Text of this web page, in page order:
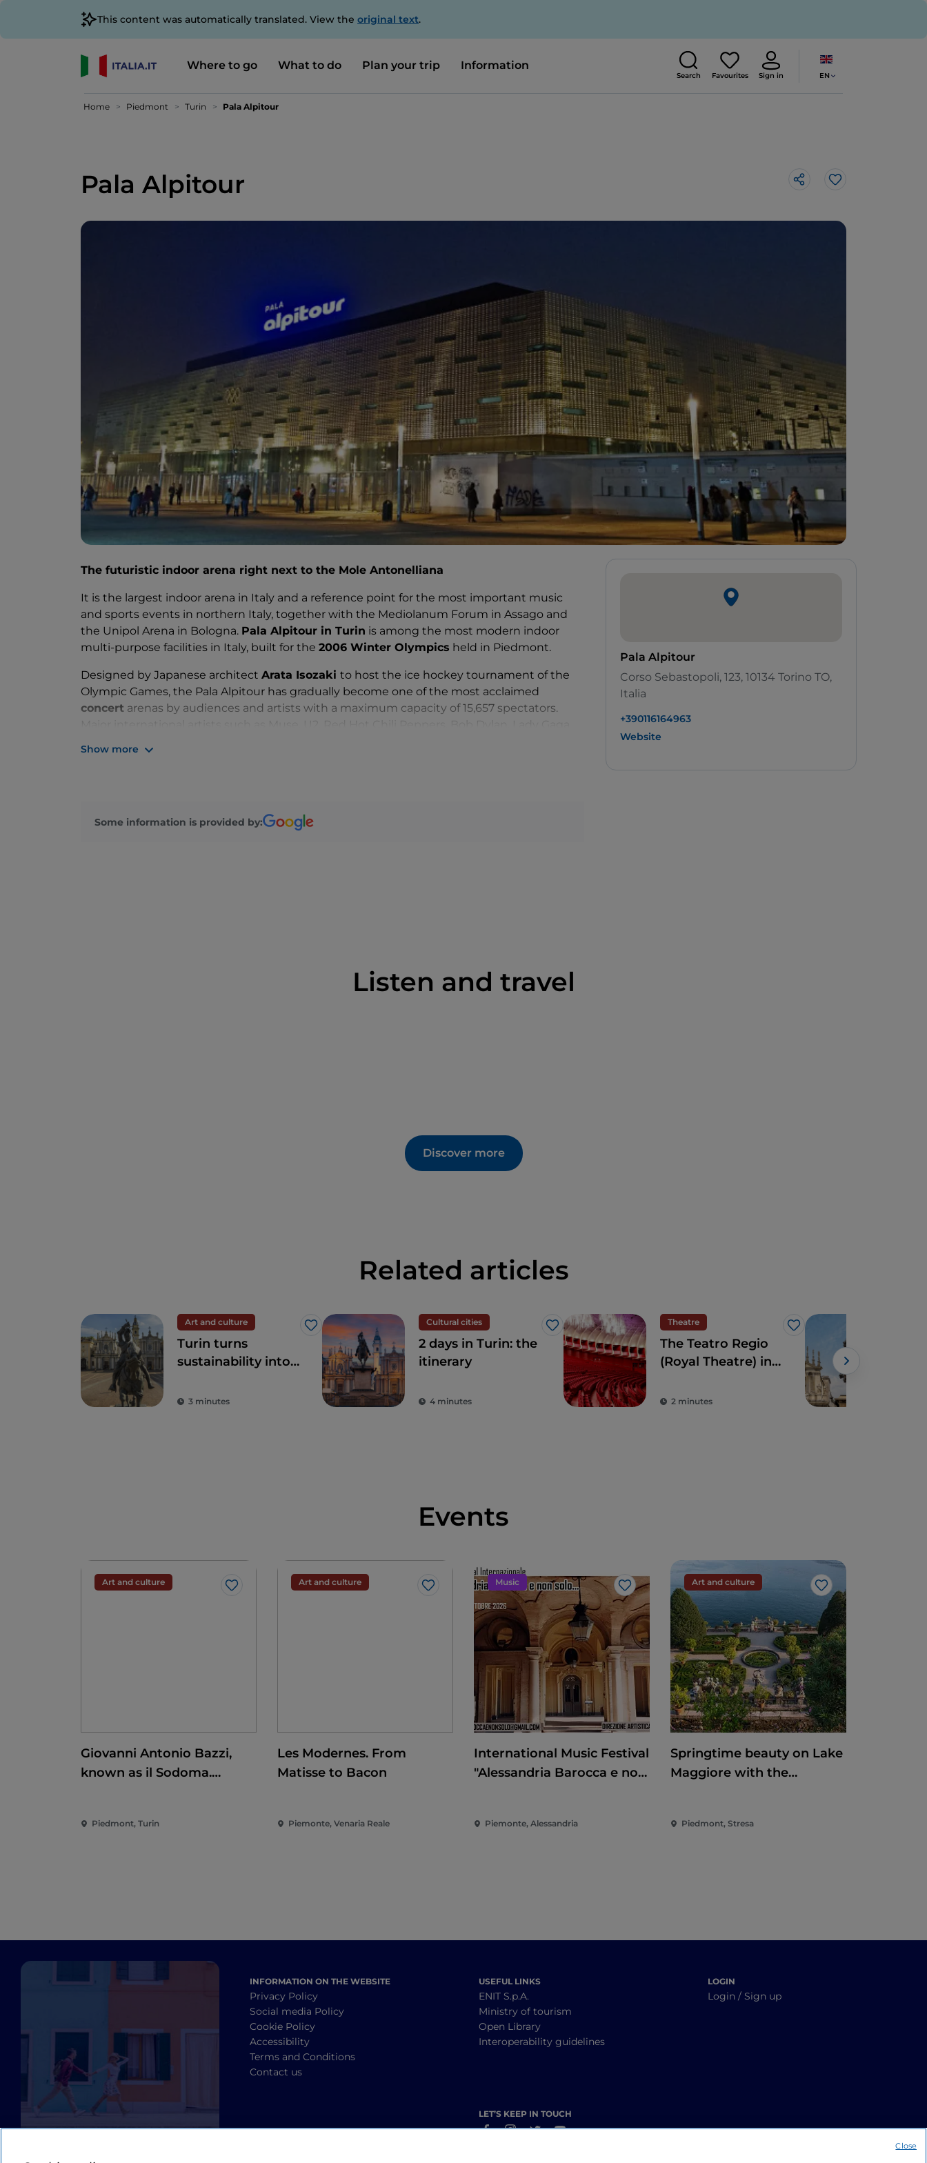
This content was automatically translated. View the original text.
Where to go What to do Plan your trip Information
Search Favourites Sign in EN
Home Piedmont Turin Pala Alpitour
Pala Alpitour Like
The futuristic indoor arena right next to the Mole Antonelliana
It is the largest indoor arena in Italy and a reference point for the most important music
and sports events in northern Italy, together with the Mediolanum Forum in Assago and
the Unipol Arena in Bologna. Pala Alpitour in Turin is among the most modern indoor
multi-purpose facilities in Italy, built for the 2006 Winter Olympics held in Piedmont.
Designed by Japanese architect Arata Isozaki to host the ice hockey tournament of the
Olympic Games, the Pala Alpitour has gradually become one of the most acclaimed
concert arenas by audiences and artists with a maximum capacity of 15,657 spectators.
glass is easy to reach. From the centre ofTurin
Alpitour and even those travelling by car can count on the convenience of a large car park
Show more
Some information is provided by:
Pala Alpitour
Corso Sebastopoli, 123, 10134 Torino TO,
Italia
+390116164963
Website
Listen and travel
Discover more
Related articles
Art and culture
Like
Turin turns
sustainability into
3 minutes
Cultural cities
Like
2 days in Turin: the
itinerary
4 minutes
Theatre
Like
The Teatro Regio
(Royal Theatre) in
garde Savoy
2 minutes
Events
Art and culture
Like
Giovanni Antonio Bazzi,
known as il Sodoma.
Piedmont, Turin
Art and culture
Like
Les Modernes. From
Matisse to Bacon
Piemonte, Venaria Reale
Music
Like
International Music Festival
"Alessandria Barocca e non
Piemonte, Alessandria
Art and culture
Like
Springtime beauty on Lake
Maggiore with the
Villa Taranto
Piedmont, Stresa
INFORMATION ON THE WEBSITE
Privacy Policy
Social media Policy
Cookie Policy
Accessibility
Terms and Conditions
Contact us
USEFUL LINKS
ENIT S.p.A.
Ministry of tourism
Open Library
Interoperability guidelines
LET’S KEEP IN TOUCH
LOGIN
Login / Sign up
Close